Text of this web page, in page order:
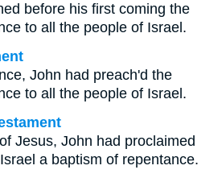
before his first coming the
to all the people of Israel.
John had preach'd the
to all the people of Israel.
Jesus, John had proclaimed
a baptism of repentance.